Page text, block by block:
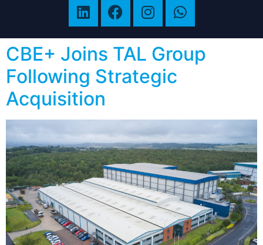
CBE+ Joins TAL Group
Following Strategic
Acquisition